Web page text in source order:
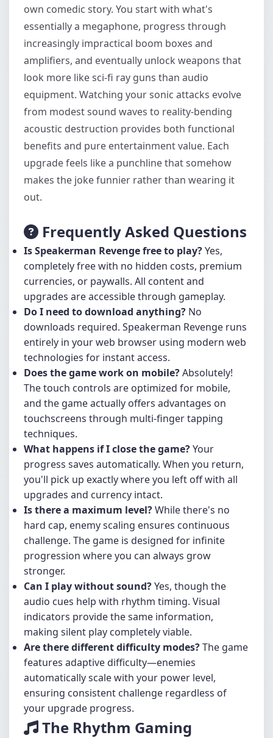
own comedic story. You start with what's
essentially a megaphone, progress through
increasingly impractical boom boxes and
amplifiers, and eventually unlock weapons that
look more like sci-fi ray guns than audio
equipment. Watching your sonic attacks evolve
from modest sound waves to reality-bending
acoustic destruction provides both functional
benefits and pure entertainment value. Each
upgrade feels like a punchline that somehow
makes the joke funnier rather than wearing it
out.
Frequently Asked Questions
Is Speakerman Revenge free to play?Yes,
completely free with no hidden costs, premium
currencies, or paywalls. All content and
upgrades are accessible through gameplay.
Do I need to download anything? No
downloads required. Speakerman Revenge runs
entirely in your web browser using modern web
technologies for instant access.
Does the game work on mobile?Absolutely!
The touch controls are optimized for mobile,
and the game actually offers advantages on
touchscreens through multi-finger tapping
techniques.
What happens if I close the game?Your
progress saves automatically. When you return,
you'll pick up exactly where you left off with all
upgrades and currency intact.
Is there a maximum level?While there's no
hard cap, enemy scaling ensures continuous
challenge. The game is designed for infinite
progression where you can always grow
stronger.
Can I play without sound?Yes, though the
audio cues help with rhythm timing. Visual
indicators provide the same information,
making silent play completely viable.
Are there different difficulty modes?The game
features adaptive difficulty—enemies
automatically scale with your power level,
ensuring consistent challenge regardless of
your upgrade progress.
The Rhythm Gaming